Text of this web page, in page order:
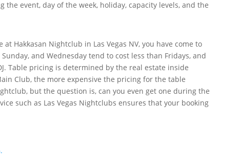
event, day of the week, holiday, capacity levels, and the
Hakkasan Nightclub in Las Vegas NV, you have come to
and Wednesday tend to cost less than Fridays, and
Table pricing is determined by the real estate inside
Club, the more expensive the pricing for the table
but the question is, can you even get one during the
such as Las Vegas Nightclubs ensures that your booking